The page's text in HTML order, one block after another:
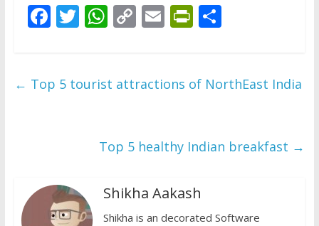
F
b
T
er
W
s
p
C
y
k
E
l
Pr
ri
dl
S
e
← Top 5 tourist attractions of NorthEast India
Top 5 healthy Indian breakfast →
Shikha Aakash
Shikha is an decorated Software